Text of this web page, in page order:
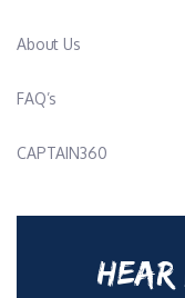
About Us
FAQ’s
CAPTAIN360
HEAR